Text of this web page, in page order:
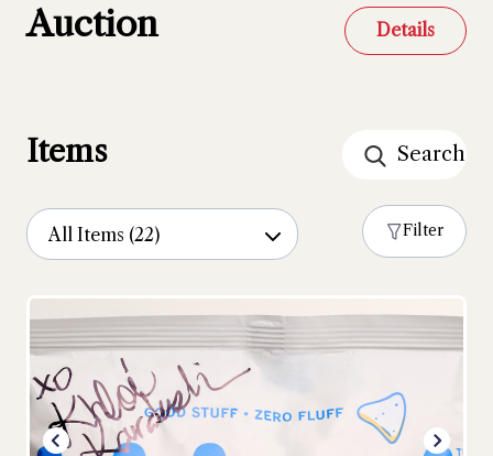
Auction Details
Items
Filter